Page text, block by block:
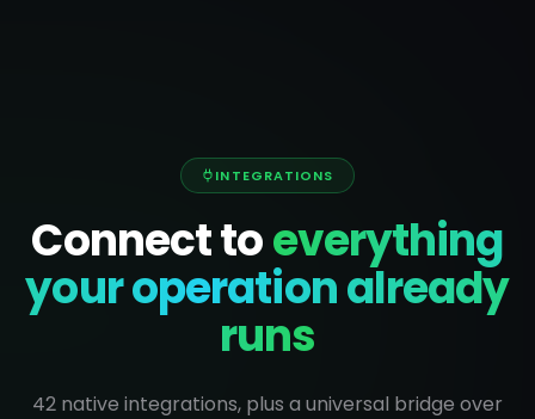
INTEGRATIONS
Connect toeverything
your operation already
runs
42 native integrations, plus a universal bridge over